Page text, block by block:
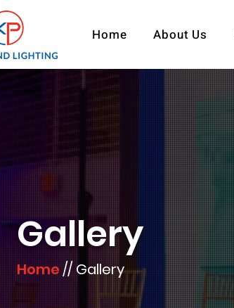
Home About Us
Gallery
Home// ​Gallery